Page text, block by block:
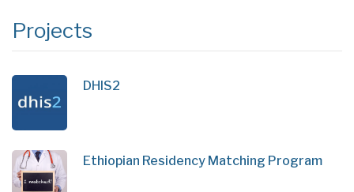
Projects
DHIS2
Ethiopian Residency Matching Program